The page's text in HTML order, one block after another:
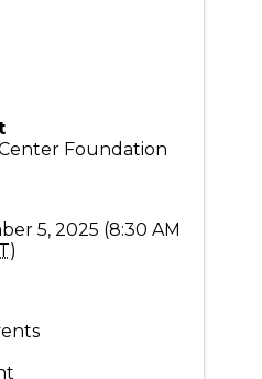
Foundation
5, 2025 (8:30 AM
)